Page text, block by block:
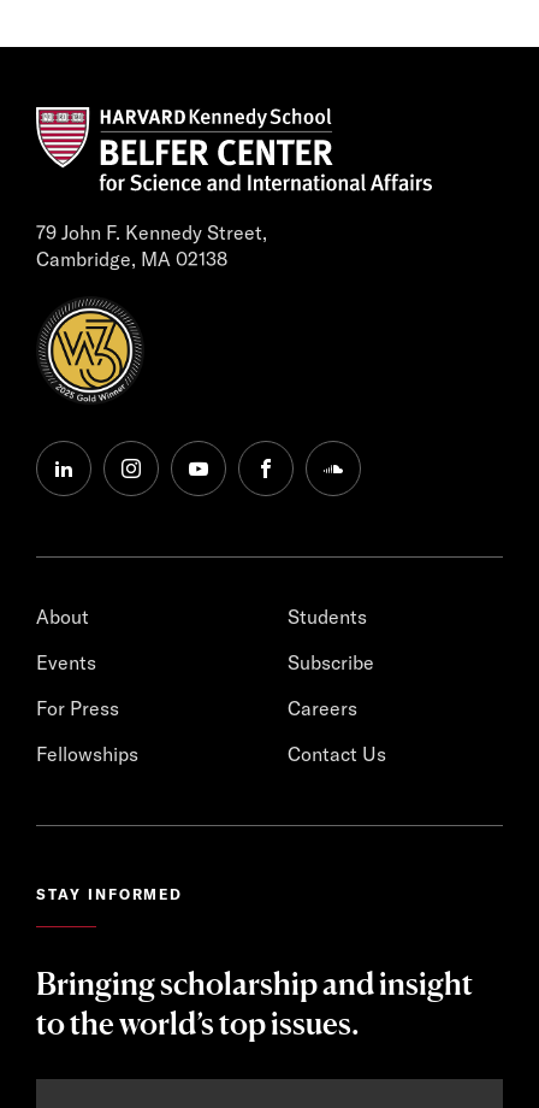
79 John F. Kennedy Street,
Cambridge, MA 02138
linkedininstagramyoutubefacebooksoundcloud
About
Events
For Press
Fellowships
Students
Subscribe
Careers
Contact Us
STAY INFORMED
Bringing scholarship and insight
to the world’s top issues.